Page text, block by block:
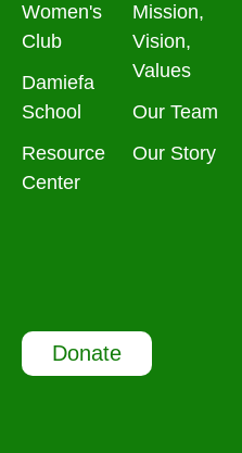
Women's
Club
Damiefa
School
Resource
Center
Mission,
Vision,
Values
Our Team
Our Story
Donate